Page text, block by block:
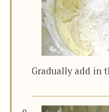
Gradually add in